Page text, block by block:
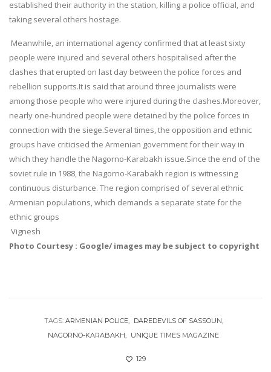
established their authority in the station, killing a police official, and
taking several others hostage.
Meanwhile, an international agency confirmed that at least sixty
people were injured and several others hospitalised after the
clashes that erupted on last day between the police forces and
rebellion supports.It is said that around three journalists were
among those people who were injured during the clashes.Moreover,
nearly one-hundred people were detained by the police forces in
connection with the siege.Several times, the opposition and ethnic
groups have criticised the Armenian government for their way in
which they handle the Nagorno-Karabakh issue.Since the end of the
soviet rule in 1988, the Nagorno-Karabakh region is witnessing
continuous disturbance. The region comprised of several ethnic
Armenian populations, which demands a separate state for the
ethnic groups
Vignesh
Photo Courtesy : Google/ images may be subject to copyright
TAGS: ARMENIAN POLICE
DAREDEVILS OF SASSOUN
NAGORNO-KARABAKH
UNIQUE TIMES MAGAZINE
129